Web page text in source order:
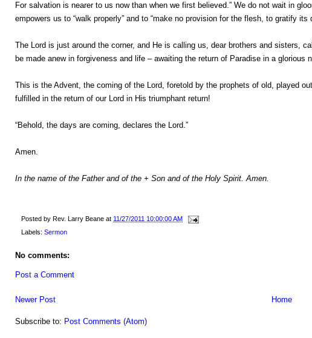
For salvation is nearer to us now than when we first believed.” We do not wait in
empowers us to “walk properly” and to “make no provision for the flesh, to gratify its
The Lord is just around the corner, and He is calling us, dear brothers and sisters,
be made anew in forgiveness and life – awaiting the return of Paradise in a glorious
This is the Advent, the coming of the Lord, foretold by the prophets of old, played
fulfilled in the return of our Lord in His triumphant return!
“Behold, the days are coming, declares the Lord.”
Amen.
In the name of the Father and of the + Son and of the Holy Spirit. Amen.
Posted by Rev. Larry Beane at 11/27/2011 10:00:00 AM
Labels: Sermon
No comments:
Post a Comment
Newer Post Home
Subscribe to: Post Comments (Atom)